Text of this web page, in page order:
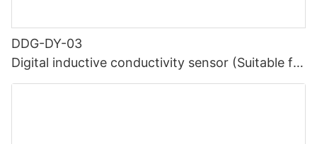
DDG-DY-03
Digital inductive conductivity sensor (Suitable for
normal temperature)